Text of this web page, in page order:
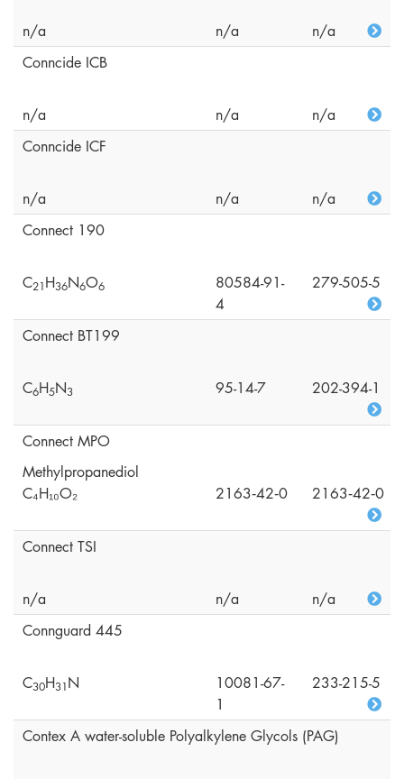
n/a n/a
n/a
Conncide ICB
n/a n/a
n/a
Conncide ICF
n/a n/a
n/a
Connect 190
C21H36N6O6
80584-91-
4
279-505-5
Connect BT199
C6H5N3 95-14-7 202-394-1
Connect MPO
Methylpropanediol
C₄H₁₀O₂
2163‑42‑0 2163‑42‑0
Connect TSI
n/a n/a
n/a
Connguard 445
C30H31N
10081-67-
1
233-215-5
Contex A water-soluble Polyalkylene Glycols (PAG)